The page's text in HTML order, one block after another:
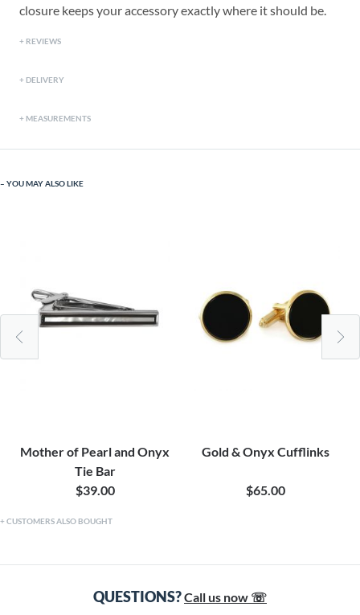
closure keeps your accessory exactly where it should be.
REVIEWS
DELIVERY
MEASUREMENTS
YOU MAY ALSO LIKE
Mother of Pearl and Onyx
Tie Bar
$39.00
Gold & Onyx Cufflinks
$65.00
CUSTOMERS ALSO BOUGHT
QUESTIONS?Call us now ☏